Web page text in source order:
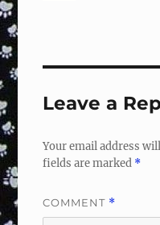
Leave a
Your email address
fields are marked *
COMMENT *